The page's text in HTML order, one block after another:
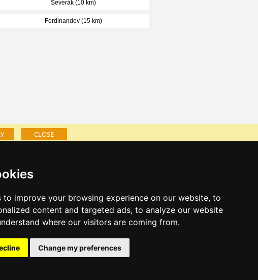
to improve your browsing experience on our website, to
content and targeted ads, to analyze our website
where our visitors are coming from.
Change my preferences
Severák (10 km)
Ferdinandov (15 km)
CLOSE
Lastminute Jizera Mountains
New year's eve Jizera Mountains
New year's eve in mountains 2025/26
Places for bathing